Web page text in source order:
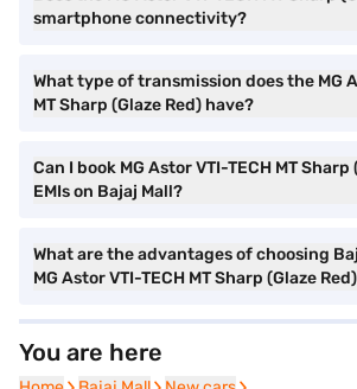
smartphone connectivity?
What type of transmission does the MG
MT Sharp (Glaze Red) have?
Can I book MG Astor VTI-TECH MT Sharp
EMIs on Bajaj Mall?
What are the advantages of choosing
MG Astor VTI-TECH MT Sharp (Glaze
You are here